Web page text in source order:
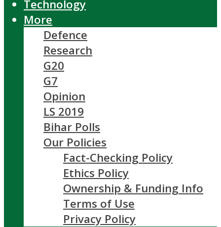
Technology
More
Defence
Research
G20
G7
Opinion
LS 2019
Bihar Polls
Our Policies
Fact-Checking Policy
Ethics Policy
Ownership & Funding Info
Terms of Use
Privacy Policy